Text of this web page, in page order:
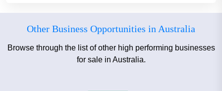
Other Business Opportunities in Australia
Browse through the list of other high performing businesses
for sale in Australia.